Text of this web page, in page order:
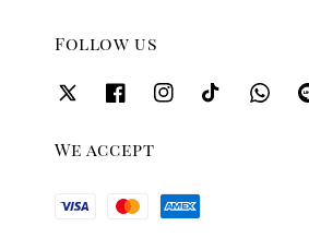
Follow us
We accept